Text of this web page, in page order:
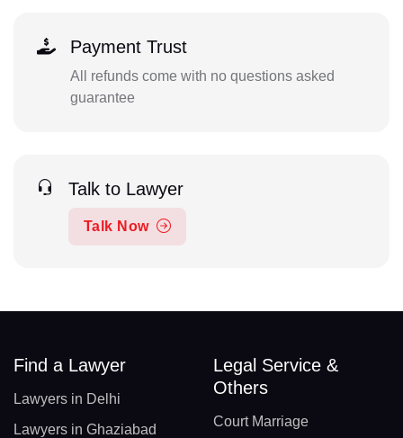
Payment Trust
All refunds come with no questions asked
guarantee
Talk to Lawyer
Talk Now
Find a Lawyer
Lawyers in Delhi
Lawyers in Ghaziabad
Legal Service &
Others
Court Marriage